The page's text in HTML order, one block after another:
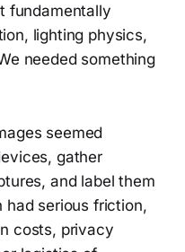
fundamentally
lighting physics,
needed something
seemed
gather
and label them
had serious friction,
costs, privacy